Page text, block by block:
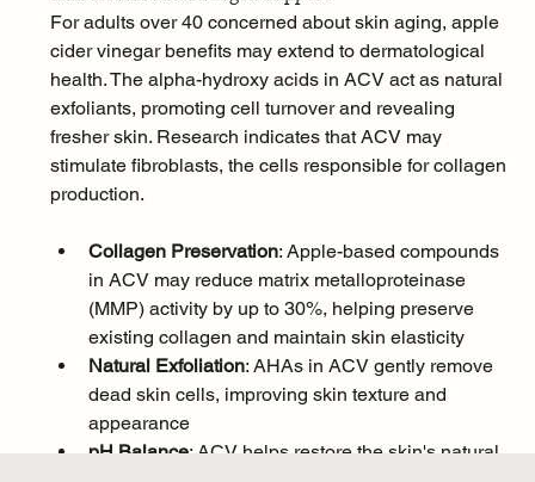
For adults over 40 concerned about skin aging, apple
cider vinegar benefits may extend to dermatological
health. The alpha-hydroxy acids in ACV act as natural
exfoliants, promoting cell turnover and revealing
fresher skin. Research indicates that ACV may
stimulate fibroblasts, the cells responsible for collagen
production.
Collagen Preservation: Apple-based compounds
in ACV may reduce matrix metalloproteinase
(MMP) activity by up to 30%, helping preserve
existing collagen and maintain skin elasticity
Natural Exfoliation: AHAs in ACV gently remove
dead skin cells, improving skin texture and
appearance
pH Balance: ACV helps restore the skin's natural